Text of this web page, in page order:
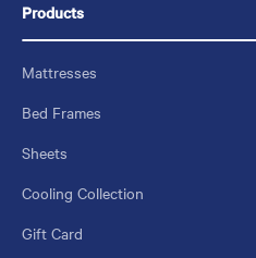
Products
Mattresses
Bed Frames
Sheets
Cooling Collection
Gift Card